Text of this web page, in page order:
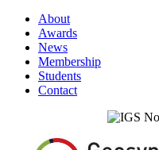
About
Awards
News
Membership
Students
Contact